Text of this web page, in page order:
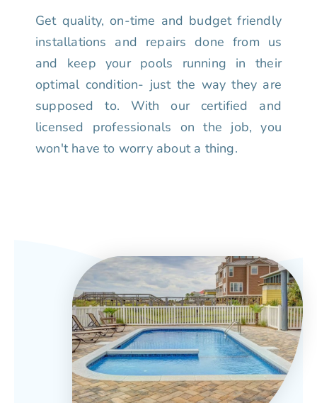
Get quality, on-time and budget friendly
installations and repairs done from us
and keep your pools running in their
optimal condition- just the way they are
supposed to. With our certified and
licensed professionals on the job, you
won't have to worry about a thing.